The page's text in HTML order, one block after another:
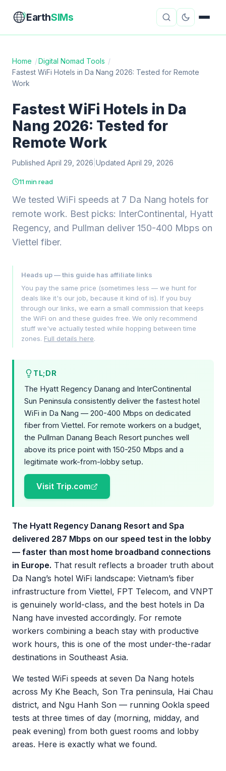
EarthSIMs
eSIM Guides VPN Reviews
Travel Insurance Country Guides
Digital Nomad Tools Starlink
Home /Digital Nomad Tools /
Fastest WiFi Hotels in Da Nang 2026: Tested for Remote
Work
Fastest WiFi Hotels in Da
Nang 2026: Tested for
Remote Work
Published April 29, 2026 Updated April 29, 2026
11 min read
We tested WiFi speeds at 7 Da Nang hotels for
remote work. Best picks: InterContinental, Hyatt
Regency, and Pullman deliver 150-400 Mbps on
Viettel fiber.
Heads up — this guide has affiliate links
You pay the same price (sometimes less — we hunt for
deals like it's our job, because it kind of is). If you buy
through our links, we earn a small commission that keeps
the WiFi on and these guides free. We only recommend
stuff we've actually tested while hopping between time
zones. Full details here.
TL;DR
The Hyatt Regency Danang and InterContinental
Sun Peninsula consistently deliver the fastest hotel
WiFi in Da Nang — 200-400 Mbps on dedicated
fiber from Viettel. For remote workers on a budget,
the Pullman Danang Beach Resort punches well
above its price point with 150-250 Mbps and a
legitimate work-from-lobby setup.
Visit Trip.com
The Hyatt Regency Danang Resort and Spa
delivered 287 Mbps on our speed test in the lobby
— faster than most home broadband connections
in Europe. That result reflects a broader truth about
Da Nang’s hotel WiFi landscape: Vietnam’s fiber
infrastructure from Viettel, FPT Telecom, and VNPT
is genuinely world-class, and the best hotels in Da
Nang have invested accordingly. For remote
workers combining a beach stay with productive
work hours, this is one of the most under-the-radar
destinations in Southeast Asia.
We tested WiFi speeds at seven Da Nang hotels
across My Khe Beach, Son Tra peninsula, Hai Chau
district, and Ngu Hanh Son — running Ookla speed
tests at three times of day (morning, midday, and
peak evening) from both guest rooms and lobby
areas. Here is exactly what we found.